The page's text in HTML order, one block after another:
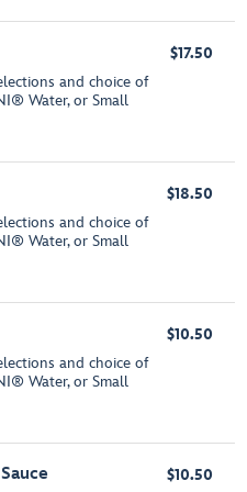
and choice of
Water, or Small
$17.50
and choice of
Water, or Small
$18.50
and choice of
Water, or Small
$10.50
$10.50